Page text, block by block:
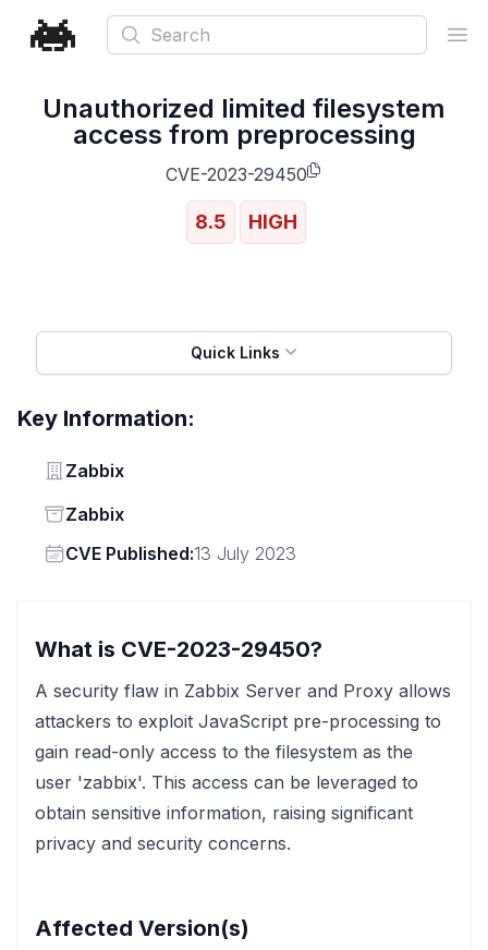
Search
Unauthorized limited filesystem
access from preprocessing
CVE-2023-29450
8.5 HIGH
Quick Links
Key Information:
Vendor
Zabbix
Status
Zabbix
Vendor
CVE Published:13 July 2023
What is CVE-2023-29450?
A security flaw in Zabbix Server and Proxy allows
attackers to exploit JavaScript pre-processing to
gain read-only access to the filesystem as the
user 'zabbix'. This access can be leveraged to
obtain sensitive information, raising significant
privacy and security concerns.
Affected Version(s)